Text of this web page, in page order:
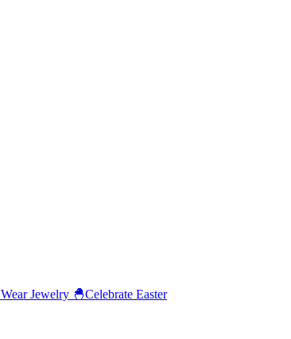
Wear Jewelry 🐣Celebrate Easter